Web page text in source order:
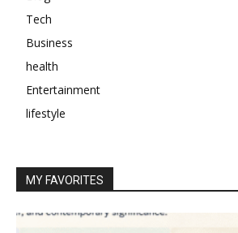
Tech
Business
health
Entertainment
lifestyle
MY FAVORITES